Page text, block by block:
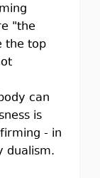
"the
the top
can
is
- in
dualism.